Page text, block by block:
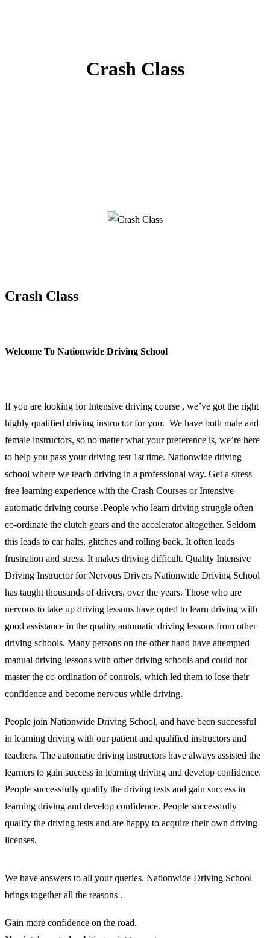
Crash Class
Crash Class
Welcome To Nationwide Driving School
If you are looking for Intensive driving course , we’ve got the right
highly qualified driving instructor for you. We have both male and
female instructors, so no matter what your preference is, we’re here
to help you pass your driving test 1st time. Nationwide driving
school where we teach driving in a professional way. Get a stress
free learning experience with the Crash Courses or Intensive
automatic driving course .People who learn driving struggle often
co-ordinate the clutch gears and the accelerator altogether. Seldom
this leads to car halts, glitches and rolling back. It often leads
frustration and stress. It makes driving difficult. Quality Intensive
Driving Instructor for Nervous Drivers Nationwide Driving School
has taught thousands of drivers, over the years. Those who are
nervous to take up driving lessons have opted to learn driving with
good assistance in the quality automatic driving lessons from other
driving schools. Many persons on the other hand have attempted
manual driving lessons with other driving schools and could not
master the co-ordination of controls, which led them to lose their
confidence and become nervous while driving.
People join Nationwide Driving School, and have been successful
in learning driving with our patient and qualified instructors and
teachers. The automatic driving instructors have always assisted the
learners to gain success in learning driving and develop confidence.
People successfully qualify the driving tests and gain success in
learning driving and develop confidence. People successfully
qualify the driving tests and are happy to acquire their own driving
licenses.
We have answers to all your queries. Nationwide Driving School
brings together all the reasons .
Gain more confidence on the road.